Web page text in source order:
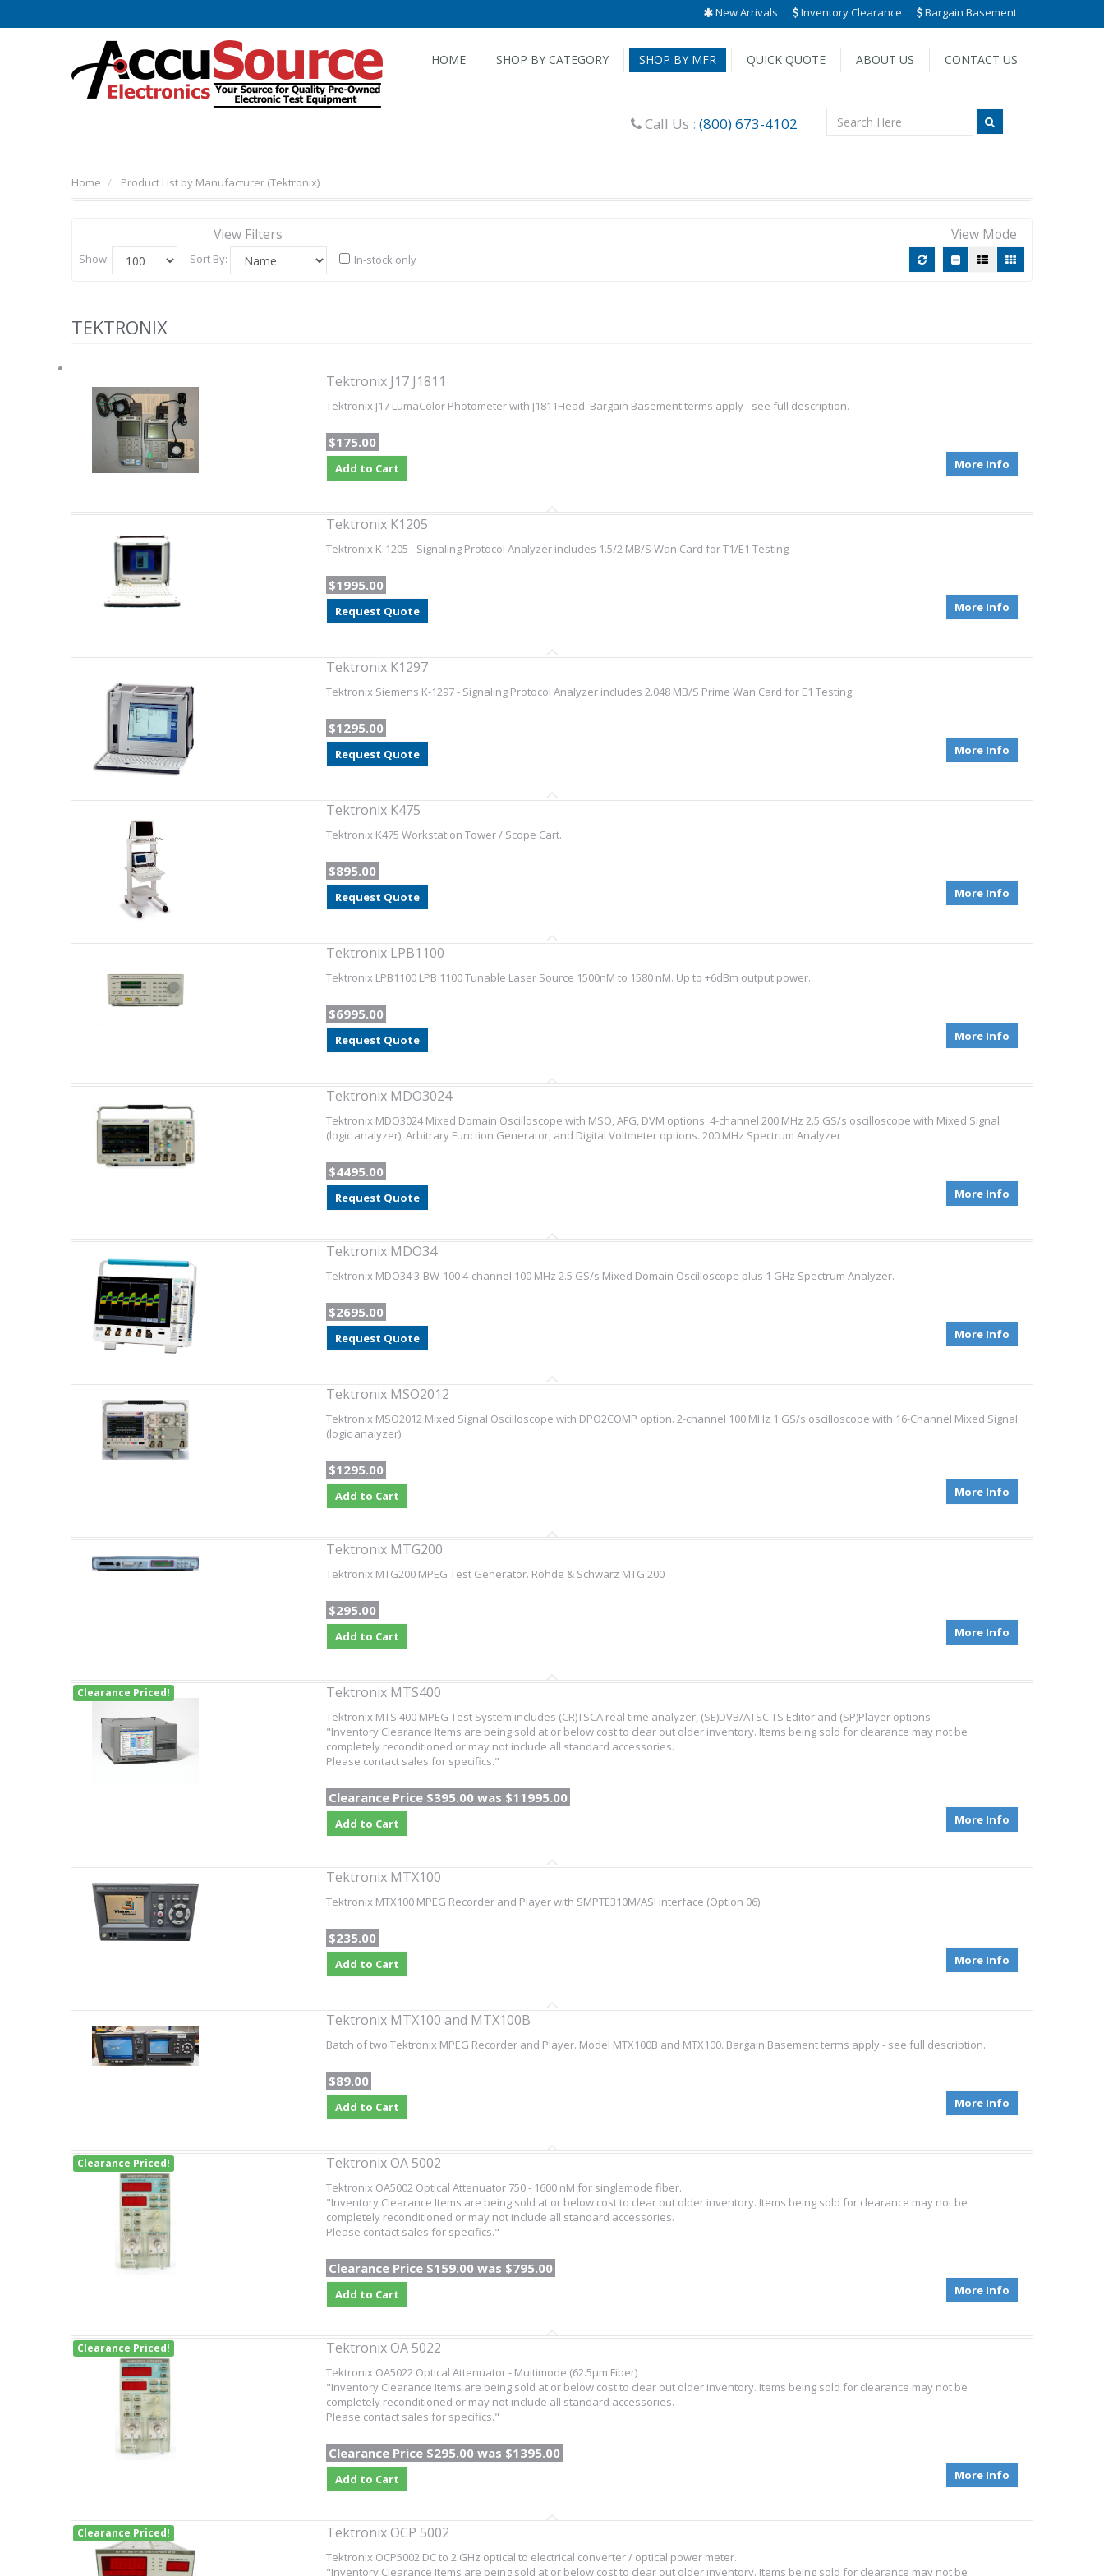
New Arrivals Inventory Clearance Bargain Basement
HOME SHOP BY CATEGORY SHOP BY MFR QUICK QUOTE ABOUT US CONTACT US
Call Us : (800) 673-4102
Home Product List by Manufacturer (Tektronix)
View Filters
Show: Sort By: In-stock only
View Mode
TEKTRONIX
Tektronix J17 J1811
Tektronix J17 LumaColor Photometer with J1811Head. Bargain Basement terms apply - see full description.
$175.00
Add to Cart More Info
Tektronix K1205
Tektronix K-1205 - Signaling Protocol Analyzer includes 1.5/2 MB/S Wan Card for T1/E1 Testing
$1995.00
Request Quote More Info
Tektronix K1297
Tektronix Siemens K-1297 - Signaling Protocol Analyzer includes 2.048 MB/S Prime Wan Card for E1 Testing
$1295.00
Request Quote More Info
Tektronix K475
Tektronix K475 Workstation Tower / Scope Cart.
$895.00
Request Quote More Info
Tektronix LPB1100
Tektronix LPB1100 LPB 1100 Tunable Laser Source 1500nM to 1580 nM. Up to +6dBm output power.
$6995.00
Request Quote More Info
Tektronix MDO3024
Tektronix MDO3024 Mixed Domain Oscilloscope with MSO, AFG, DVM options. 4-channel 200 MHz 2.5 GS/s oscilloscope with Mixed Signal
(logic analyzer), Arbitrary Function Generator, and Digital Voltmeter options. 200 MHz Spectrum Analyzer
$4495.00
Request Quote More Info
Tektronix MDO34
Tektronix MDO34 3-BW-100 4-channel 100 MHz 2.5 GS/s Mixed Domain Oscilloscope plus 1 GHz Spectrum Analyzer.
$2695.00
Request Quote More Info
Tektronix MSO2012
Tektronix MSO2012 Mixed Signal Oscilloscope with DPO2COMP option. 2-channel 100 MHz 1 GS/s oscilloscope with 16-Channel Mixed Signal
(logic analyzer).
$1295.00
Add to Cart More Info
Tektronix MTG200
Tektronix MTG200 MPEG Test Generator. Rohde & Schwarz MTG 200
$295.00
Add to Cart More Info
Clearance Priced! Tektronix MTS400
Tektronix MTS 400 MPEG Test System includes (CR)TSCA real time analyzer, (SE)DVB/ATSC TS Editor and (SP)Player options
"Inventory Clearance Items are being sold at or below cost to clear out older inventory. Items being sold for clearance may not be
completely reconditioned or may not include all standard accessories.
Please contact sales for specifics."
Clearance Price $395.00 was $11995.00
Add to Cart More Info
Tektronix MTX100
Tektronix MTX100 MPEG Recorder and Player with SMPTE310M/ASI interface (Option 06)
$235.00
Add to Cart More Info
Tektronix MTX100 and MTX100B
Batch of two Tektronix MPEG Recorder and Player. Model MTX100B and MTX100. Bargain Basement terms apply - see full description.
$89.00
Add to Cart More Info
Clearance Priced! Tektronix OA 5002
Tektronix OA5002 Optical Attenuator 750 - 1600 nM for singlemode fiber.
"Inventory Clearance Items are being sold at or below cost to clear out older inventory. Items being sold for clearance may not be
completely reconditioned or may not include all standard accessories.
Please contact sales for specifics."
Clearance Price $159.00 was $795.00
Add to Cart More Info
Clearance Priced! Tektronix OA 5022
Tektronix OA5022 Optical Attenuator - Multimode (62.5µm Fiber)
"Inventory Clearance Items are being sold at or below cost to clear out older inventory. Items being sold for clearance may not be
completely reconditioned or may not include all standard accessories.
Please contact sales for specifics."
Clearance Price $295.00 was $1395.00
Add to Cart More Info
Clearance Priced! Tektronix OCP 5002
Tektronix OCP5002 DC to 2 GHz optical to electrical converter / optical power meter.
"Inventory Clearance Items are being sold at or below cost to clear out older inventory. Items being sold for clearance may not be